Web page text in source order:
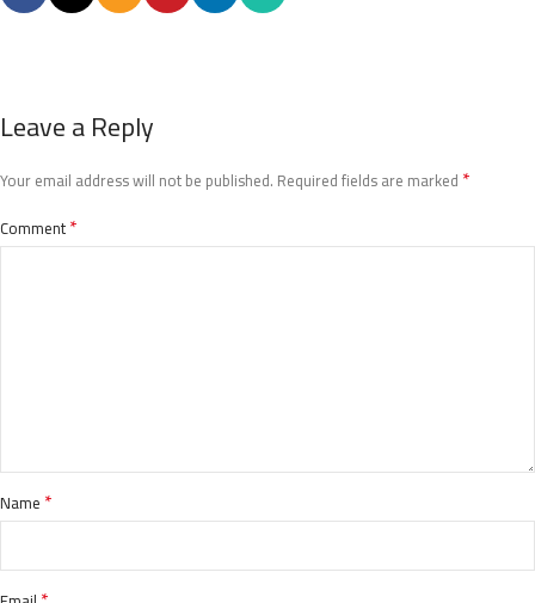
Leave a Reply
Your email address will not be published. Required fields are marked *
Comment*
Name *